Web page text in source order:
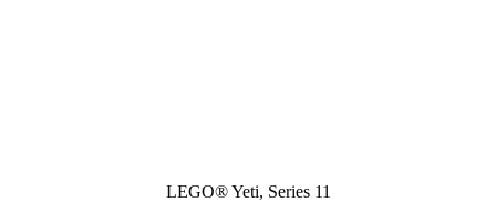
LEGO® Yeti, Series 11